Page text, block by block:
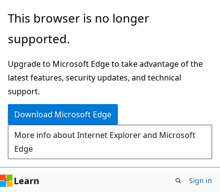
Skip
main
Skip
in-
navigation
Skip
Ask
chat
experience
This browser is no longer
supported.
Upgrade to Microsoft Edge to take advantage of the
latest features, security updates, and technical
support.
Download Microsoft Edge
More info about Internet Explorer and Microsoft
Edge
Learn Sign in